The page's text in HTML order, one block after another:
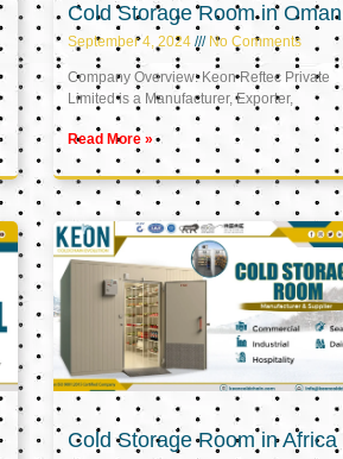
Cold Storage Room in Oman
September 4, 2024 No Comments
Company Overview: Keon Reftec Private
Limited is a Manufacturer, Exporter,
Read More »
Cold Storage Room in Africa